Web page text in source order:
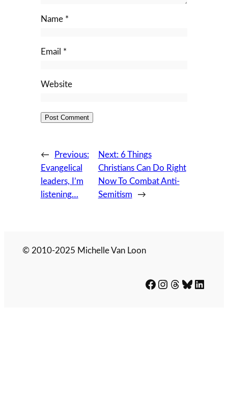
Name *
Email *
Website
←
Previous:
Evangelical
leaders, I’m
listening…
Next: 6 Things
Christians Can Do Right
Now To Combat Anti-
Semitism
→
© 2010-2025 Michelle Van Loon
Facebook Instagram Threads Bluesky LinkedIn